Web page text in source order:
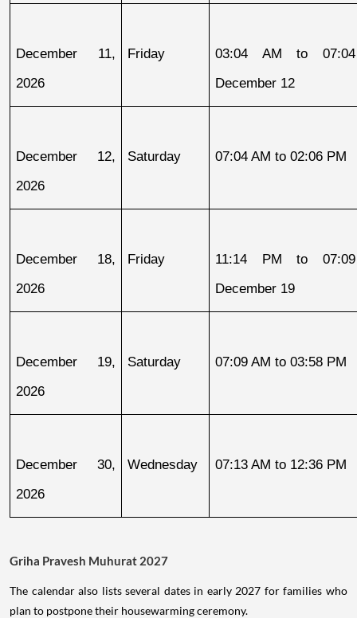
December 11,
2026
Friday
03:04 AM to
December 12
December 12,
2026
Saturday 07:04 AM to 02:06 PM
December 18,
2026
Friday
11:14 PM to
December 19
December 19,
2026
Saturday 07:09 AM to 03:58 PM
December 30,
2026
Wednesday 07:13 AM to 12:36 PM
Griha Pravesh Muhurat 2027
The calendar also lists several dates in early 2027 for families who
plan to postpone their housewarming ceremony.